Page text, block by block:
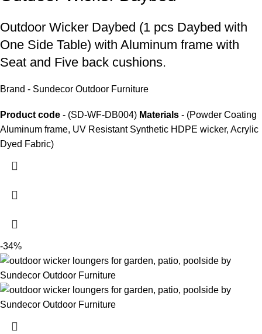
Outdoor Wicker Daybed (1 pcs Daybed with
One Side Table) with Aluminum frame with
Seat and Five back cushions.
Brand - Sundecor Outdoor Furniture
Product code - (SD-WF-DB004) Materials - (Powder Coating
Aluminum frame, UV Resistant Synthetic HDPE wicker, Acrylic
Dyed Fabric)
-34%